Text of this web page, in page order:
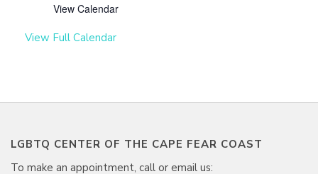
View Calendar
View Full Calendar
LGBTQ CENTER OF THE CAPE FEAR COAST
To make an appointment, call or email us: